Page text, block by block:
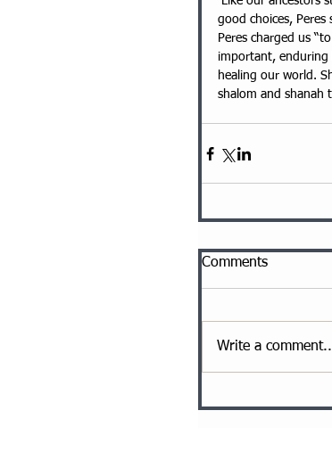
good choices,
Peres charged us
important, enduring
healing our world.
shalom and shanah
Comments
Write a